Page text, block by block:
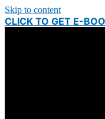
Skip to content
CLICK TO GET E-